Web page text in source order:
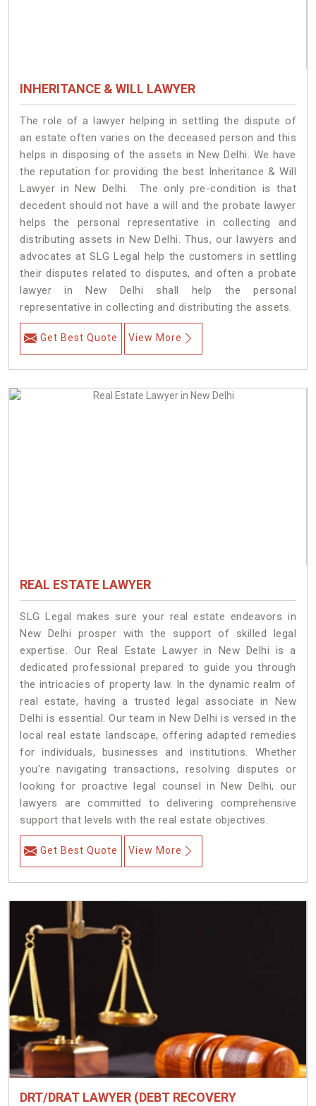
INHERITANCE & WILL LAWYER
The role of a lawyer helping in settling the dispute of
an estate often varies on the deceased person and this
helps in disposing of the assets in New Delhi. We have
the reputation for providing the best Inheritance & Will
Lawyer in New Delhi. The only pre-condition is that
decedent should not have a will and the probate lawyer
helps the personal representative in collecting and
distributing assets in New Delhi. Thus, our lawyers and
advocates at SLG Legal help the customers in settling
their disputes related to disputes, and often a probate
lawyer in New Delhi shall help the personal
representative in collecting and distributing the assets.
Get Best Quote View More
REAL ESTATE LAWYER
SLG Legal makes sure your real estate endeavors in
New Delhi prosper with the support of skilled legal
expertise. Our Real Estate Lawyer in New Delhi is a
dedicated professional prepared to guide you through
the intricacies of property law. In the dynamic realm of
real estate, having a trusted legal associate in New
Delhi is essential. Our team in New Delhi is versed in the
local real estate landscape, offering adapted remedies
for individuals, businesses and institutions. Whether
you're navigating transactions, resolving disputes or
looking for proactive legal counsel in New Delhi, our
lawyers are committed to delivering comprehensive
support that levels with the real estate objectives.
Get Best Quote View More
DRT/DRAT LAWYER (DEBT RECOVERY